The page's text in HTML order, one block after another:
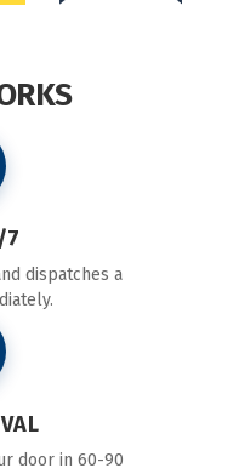
7
dispatches a
door in 60-90